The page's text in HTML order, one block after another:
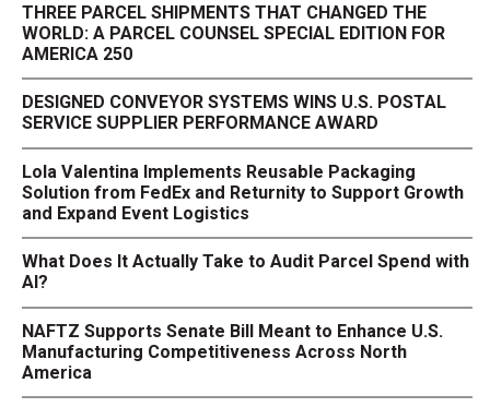
THREE PARCEL SHIPMENTS THAT CHANGED THE
WORLD: A PARCEL COUNSEL SPECIAL EDITION FOR
AMERICA 250
DESIGNED CONVEYOR SYSTEMS WINS U.S. POSTAL
SERVICE SUPPLIER PERFORMANCE AWARD
Lola Valentina Implements Reusable Packaging
Solution from FedEx and Returnity to Support Growth
and Expand Event Logistics
What Does It Actually Take to Audit Parcel Spend with
AI?
NAFTZ Supports Senate Bill Meant to Enhance U.S.
Manufacturing Competitiveness Across North
America